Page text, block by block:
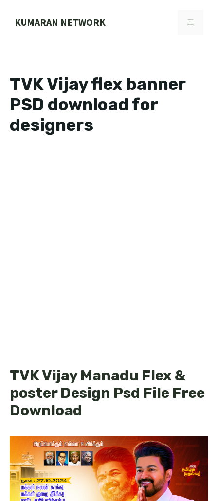
KUMARAN NETWORK MENU
TVK Vijay flex banner
PSD download for
designers
TVK Vijay Manadu Flex &
poster Design Psd File Free
Download